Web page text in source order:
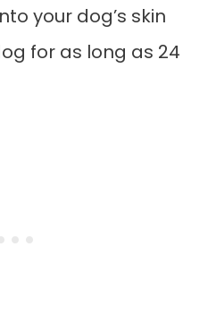
your dog’s skin
for as long as 24